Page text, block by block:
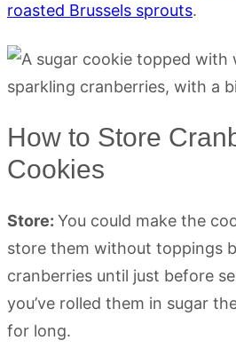
roasted Brussels sprouts.
How to Store
Cookies
Store: You could make the
store them without toppings
cranberries until just before
you’ve rolled them in sugar
for long.